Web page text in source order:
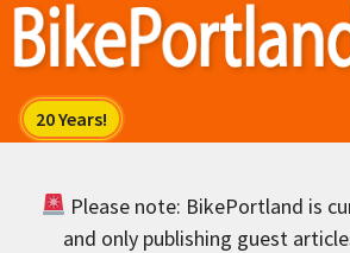
Skip
Please note: BikePortland is
and only publishing guest